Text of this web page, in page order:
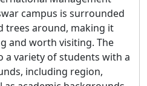
campus is surrounded
trees around, making it
and worth visiting. The
a variety of students with a
including region,